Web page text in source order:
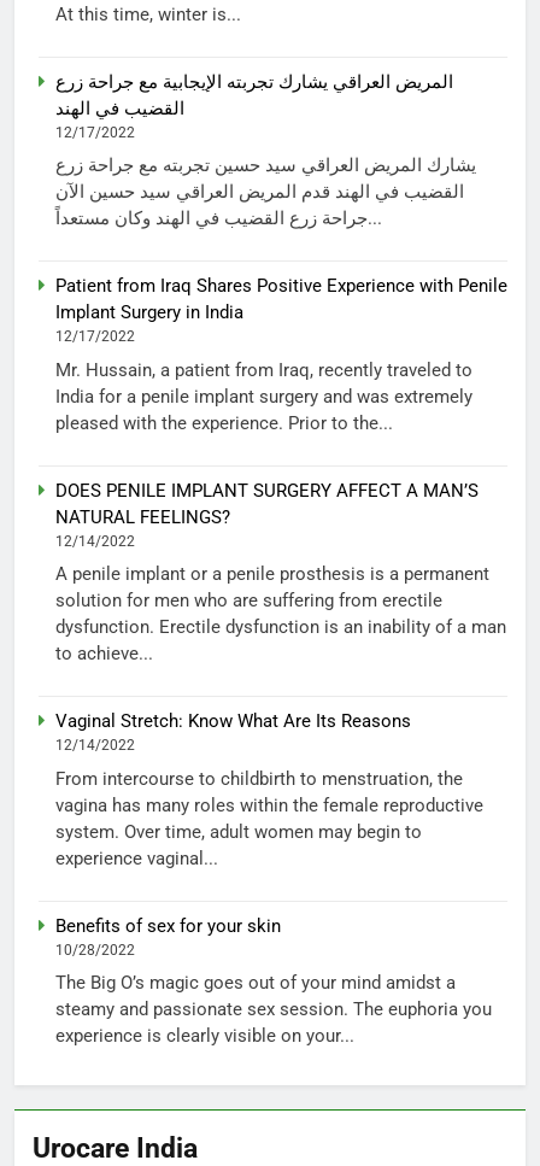
At this time, winter is...
المريض العراقي يشارك تجربته الإيجابية مع جراحة زرع
القضيب في الهند
12/17/2022
يشارك المريض العراقي سيد حسين تجربته مع جراحة زرع
القضيب في الهند قدم المريض العراقي سيد حسين الآن
جراحة زرع القضيب في الهند وكان مستعداً...
Patient from Iraq Shares Positive Experience with Penile
Implant Surgery in India
12/17/2022
Mr. Hussain, a patient from Iraq, recently traveled to
India for a penile implant surgery and was extremely
pleased with the experience. Prior to the...
DOES PENILE IMPLANT SURGERY AFFECT A MAN’S
NATURAL FEELINGS?
12/14/2022
A penile implant or a penile prosthesis is a permanent
solution for men who are suffering from erectile
dysfunction. Erectile dysfunction is an inability of a man
to achieve...
Vaginal Stretch: Know What Are Its Reasons
12/14/2022
From intercourse to childbirth to menstruation, the
vagina has many roles within the female reproductive
system. Over time, adult women may begin to
experience vaginal...
Benefits of sex for your skin
10/28/2022
The Big O’s magic goes out of your mind amidst a
steamy and passionate sex session. The euphoria you
experience is clearly visible on your...
Urocare India